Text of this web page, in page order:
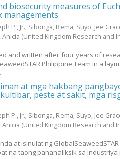
biosecurity measures of
managements
P., Jr.; Sibonga, Rema; Suyo, Jee
(United Kingdom Research and
and written after four years of
Philippine Team in a
at mga hakbang
peste at sakit, mga
P., Jr.; Sibonga, Rema; Suyo, Jee
(United Kingdom Research and
at isinulat ng
na taong pananaliksik sa industriya